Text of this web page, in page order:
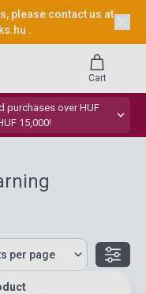
please contact us at
.
purchases over HUF
15,000!
Cart